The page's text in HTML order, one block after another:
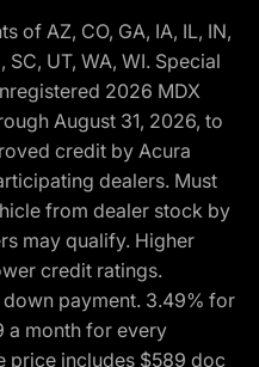
of AZ, CO, GA, IA, IL, IN,
SC, UT, WA, WI. Special
2026 MDX
August 31, 2026, to
credit by Acura
dealers. Must
from dealer stock by
may qualify. Higher
credit ratings.
payment. 3.49% for
a month for every
price includes $589 doc